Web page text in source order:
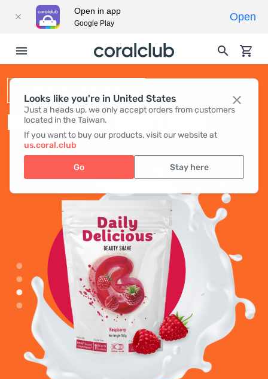
Looks like you're in United States
Just a heads up, we only accept orders from customers
located in the Taiwan.
If you want to buy our products, visit our website at
us.coral.club
Go Stay here
DAILY DELICIOUS BEAUTY SHAKE
Open in app
Google Play
Open